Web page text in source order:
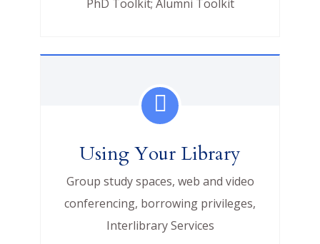
PhD Toolkit; Alumni Toolkit
Using Your Library
Group study spaces, web and video
conferencing, borrowing privileges,
Interlibrary Services